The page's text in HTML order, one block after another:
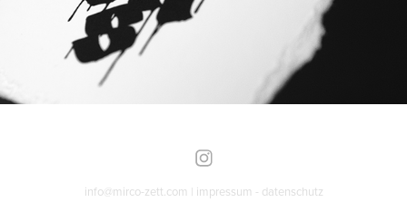
info@mirco-zett.com | impressum - datenschutz